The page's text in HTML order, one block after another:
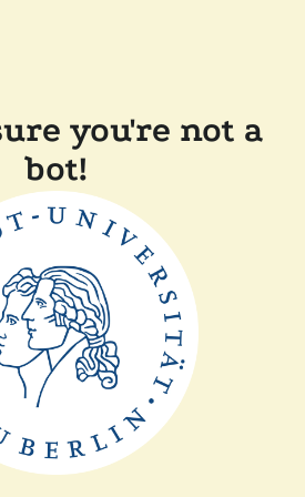
you're not a
bot!